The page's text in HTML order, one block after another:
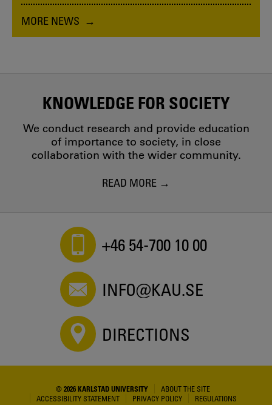
MORE NEWS
KNOWLEDGE FOR SOCIETY
We conduct research and provide education
of importance to society, in close
collaboration with the wider community.
READ MORE
+46 54-700 10 00
INFO@KAU.SE
DIRECTIONS
© 2026 KARLSTAD UNIVERSITY
ABOUT THE SITE
ACCESSIBILITY STATEMENT
PRIVACY POLICY REGULATIONS